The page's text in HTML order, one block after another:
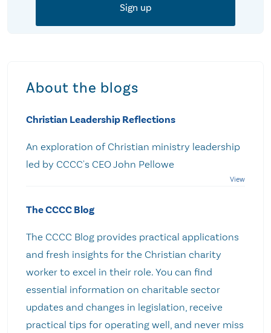
About the blogs
Christian Leadership Reflections
An exploration of Christian ministry leadership
led by CCCC's CEO John Pellowe
The CCCC Blog
The CCCC Blog provides practical applications
and fresh insights for the Christian charity
worker to excel in their role. You can find
essential information on charitable sector
updates and changes in legislation, receive
practical tips for operating well, and never miss